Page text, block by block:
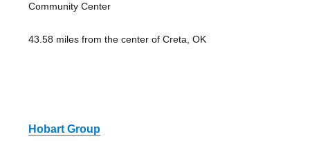
Community Center
43.58 miles from the center of Creta, OK
Hobart Group